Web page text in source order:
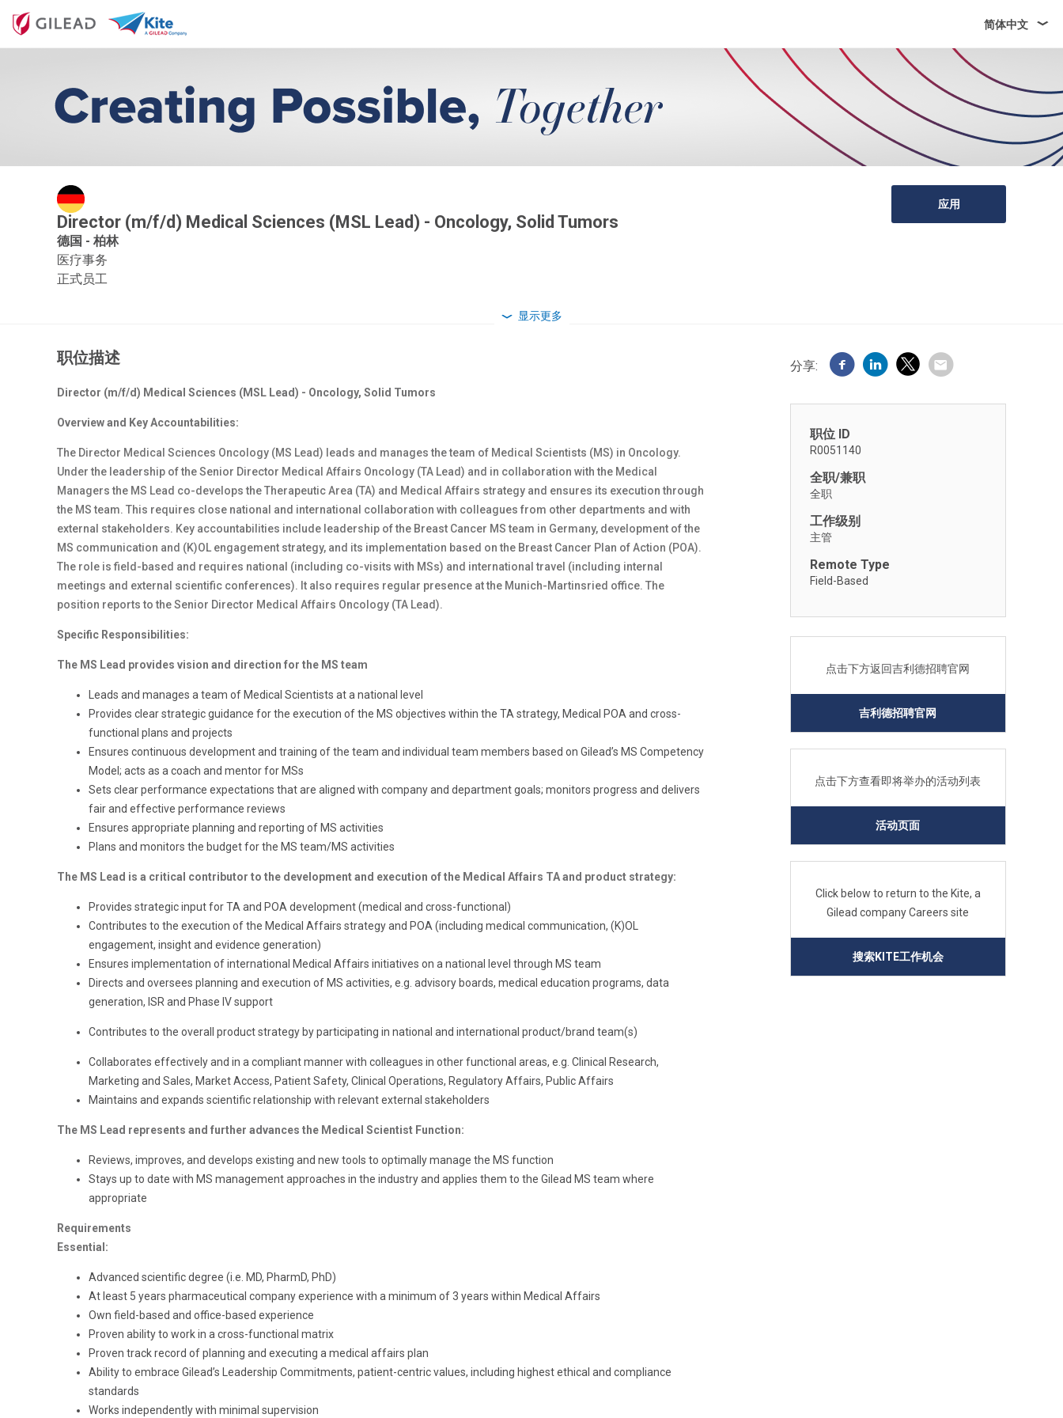
简体中文
显示更多
Director (m/f/d) Medical Sciences (MSL Lead) - Oncology, Solid Tumors
德国 - 柏林
医疗事务
正式员工
应用
职位描述
Director (m/f/d) Medical Sciences (MSL Lead) - Oncology, Solid Tumors
Overview and Key Accountabilities:
The Director Medical Sciences Oncology (MS Lead) leads and manages the team of Medical Scientists (MS) in Oncology.
Under the leadership of the Senior Director Medical Affairs Oncology (TA Lead) and in collaboration with the Medical
Managers the MS Lead co-develops the Therapeutic Area (TA) and Medical Affairs strategy and ensures its execution through
the MS team. This requires close national and international collaboration with colleagues from other departments and with
external stakeholders. Key accountabilities include leadership of the Breast Cancer MS team in Germany, development of the
MS communication and (K)OL engagement strategy, and its implementation based on the Breast Cancer Plan of Action (POA).
The role is field-based and requires national (including co-visits with MSs) and international travel (including internal
meetings and external scientific conferences). It also requires regular presence at the Munich-Martinsried office. The
position reports to the Senior Director Medical Affairs Oncology (TA Lead).
Specific Responsibilities:
The MS Lead provides vision and direction for the MS team
Leads and manages a team of Medical Scientists at a national level
Provides clear strategic guidance for the execution of the MS objectives within the TA strategy, Medical POA and cross-
functional plans and projects
Ensures continuous development and training of the team and individual team members based on Gilead’s MS Competency
Model; acts as a coach and mentor for MSs
Sets clear performance expectations that are aligned with company and department goals; monitors progress and delivers
fair and effective performance reviews
Ensures appropriate planning and reporting of MS activities
Plans and monitors the budget for the MS team/MS activities
The MS Lead is a critical contributor to the development and execution of the Medical Affairs TA and product strategy:
Provides strategic input for TA and POA development (medical and cross-functional)
Contributes to the execution of the Medical Affairs strategy and POA (including medical communication, (K)OL
engagement, insight and evidence generation)
Ensures implementation of international Medical Affairs initiatives on a national level through MS team
Directs and oversees planning and execution of MS activities, e.g. advisory boards, medical education programs, data
generation, ISR and Phase IV support
Contributes to the overall product strategy by participating in national and international product/brand team(s)
Collaborates effectively and in a compliant manner with colleagues in other functional areas, e.g. Clinical Research,
Marketing and Sales, Market Access, Patient Safety, Clinical Operations, Regulatory Affairs, Public Affairs
Maintains and expands scientific relationship with relevant external stakeholders
The MS Lead represents and further advances the Medical Scientist Function:
Reviews, improves, and develops existing and new tools to optimally manage the MS function
Stays up to date with MS management approaches in the industry and applies them to the Gilead MS team where
appropriate
Requirements
Essential:
Advanced scientific degree (i.e. MD, PharmD, PhD)
At least 5 years pharmaceutical company experience with a minimum of 3 years within Medical Affairs
Own field-based and office-based experience
Proven ability to work in a cross-functional matrix
Proven track record of planning and executing a medical affairs plan
Ability to embrace Gilead’s Leadership Commitments, patient-centric values, including highest ethical and compliance
standards
Works independently with minimal supervision
分享:
职位 ID
R0051140
全职/兼职
全职
工作级别
主管
Remote Type
Field-Based
点击下方返回吉利德招聘官网
吉利德招聘官网
点击下方查看即将举办的活动列表
活动页面
Click below to return to the Kite, a
Gilead company Careers site
搜索KITE工作机会